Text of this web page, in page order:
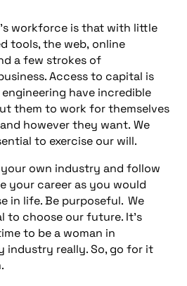
workforce is that with little
tools, the web, online
a few strokes of
Access to capital is
have incredible
them to work for themselves
however they want. We
to exercise our will.
own industry and follow
your career as you would
in life. Be purposeful. We
to choose our future. It’s
to be a woman in
industry really. So, go for it